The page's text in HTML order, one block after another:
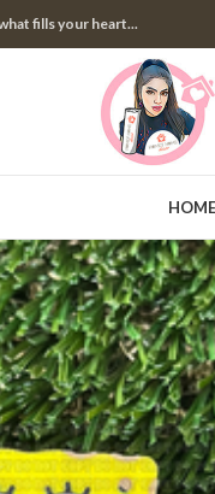
fills your heart...
HOME